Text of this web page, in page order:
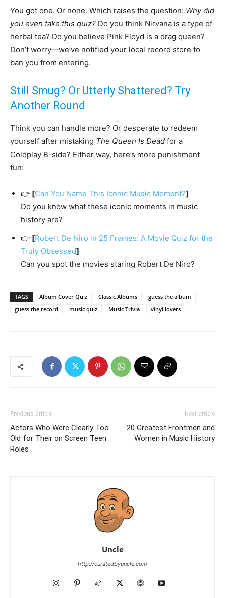
You got one. Or none. Which raises the question: Why did
you even take this quiz? Do you think Nirvana is a type of
herbal tea? Do you believe Pink Floyd is a drag queen?
Don’t worry—we’ve notified your local record store to
ban you from entering.
Still Smug? Or Utterly Shattered? Try
Another Round
Think you can handle more? Or desperate to redeem
yourself after mistaking The Queen Is Dead for a
Coldplay B-side? Either way, here’s more punishment
fun:
👉 [Can You Name This Iconic Music Moment?]
Do you know what these iconic moments in music
history are?
👉 [Robert De Niro in 25 Frames: A Movie Quiz for the
Truly Obsessed]
Can you spot the movies staring Robert De Niro?
TAGS Album Cover Quiz Classic Albums
guess the album
guess the record
music quiz Music Trivia vinyl lovers
Previous article
Actors Who Were Clearly Too
Old for Their on Screen Teen
Roles
Next article
20 Greatest Frontmen and
Women in Music History
Uncle
http://curatedbyuncle.com